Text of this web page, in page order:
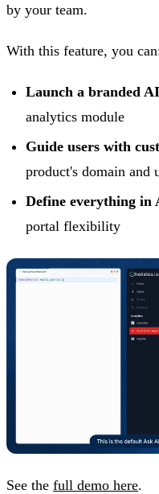
by your team.
With this feature, you
Launch a branded
analytics module
Guide users with
product's domain and
Define everything in
portal flexibility
See the full demo here.